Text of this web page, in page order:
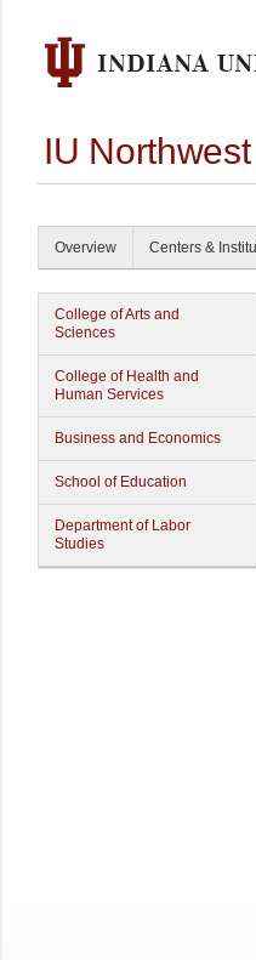
IU
Overview Centers &
College of Arts and
Sciences
College of Health and
Human Services
Business and Economics
School of Education
Department of Labor
Studies